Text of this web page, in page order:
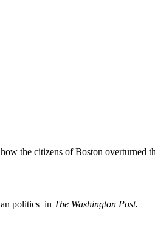
the citizens of Boston overturned
politics in The Washington Post.